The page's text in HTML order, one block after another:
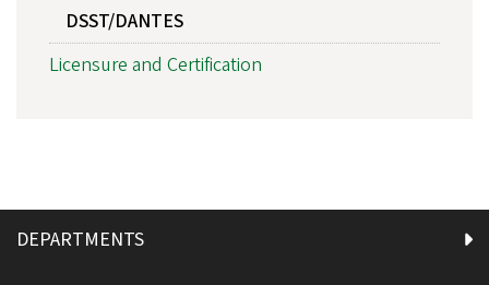
DSST/DANTES
Licensure and Certification
DEPARTMENTS